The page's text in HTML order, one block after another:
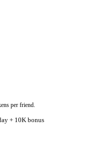
per friend.
+ 10K bonus